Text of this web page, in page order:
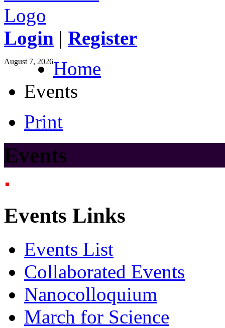
Login | Register
August 7, 2026Home
Events
Print
Events
Events Links
Events List
Collaborated Events
Nanocolloquium
March for Science